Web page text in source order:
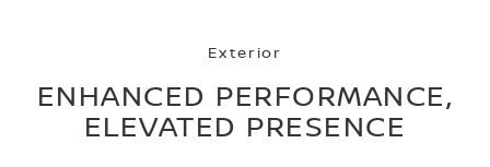
Exterior
ENHANCED PERFORMANCE,
ELEVATED PRESENCE